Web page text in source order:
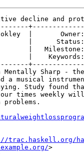
decline and
|
|
|
|
Mentally Sharp -
a musical
Study found
times weekly
trac.haskell.org/
>